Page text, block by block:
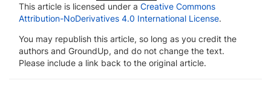
This article is licensed under a Creative Commons
Attribution-NoDerivatives 4.0 International License.
You may republish this article, so long as you credit the
authors and GroundUp, and do not change the text.
Please include a link back to the original article.